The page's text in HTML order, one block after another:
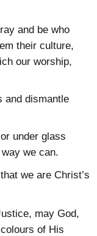
and be who
their culture,
our worship,
and dismantle
under glass
we can.
we are Christ’s
may God,
of His